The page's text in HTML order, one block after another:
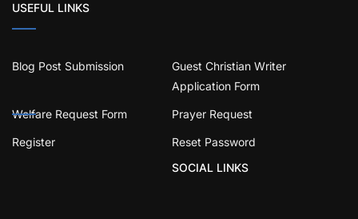
USEFUL LINKS
Blog Post Submission
Guest Christian Writer
Application Form
Welfare Request Form Prayer Request
Register
Reset Password
SOCIAL LINKS